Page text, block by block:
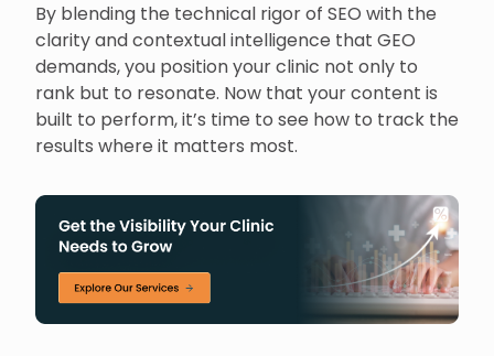
By blending the technical rigor of SEO with the
clarity and contextual intelligence that GEO
demands, you position your clinic not only to
rank but to resonate. Now that your content is
built to perform, it’s time to see how to track the
results where it matters most.